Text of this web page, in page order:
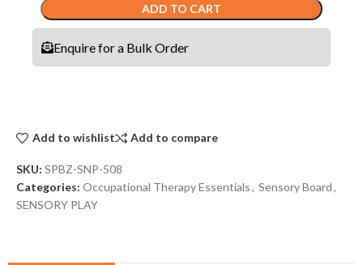
ADD TO CART
Enquire for a Bulk Order
SKU: SPBZ-SNP-508
Categories: Occupational Therapy Essentials, Sensory Board,
SENSORY PLAY
Add to wishlist Add to compare